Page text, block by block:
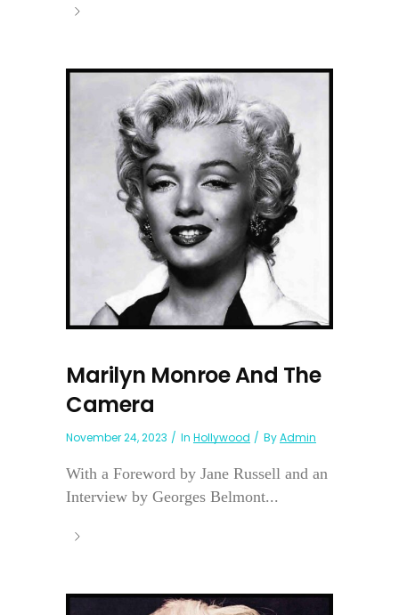
Marilyn Monroe And The
Camera
November 24, 2023 In Hollywood ByAdmin
With a Foreword by Jane Russell and an
Interview by Georges Belmont...